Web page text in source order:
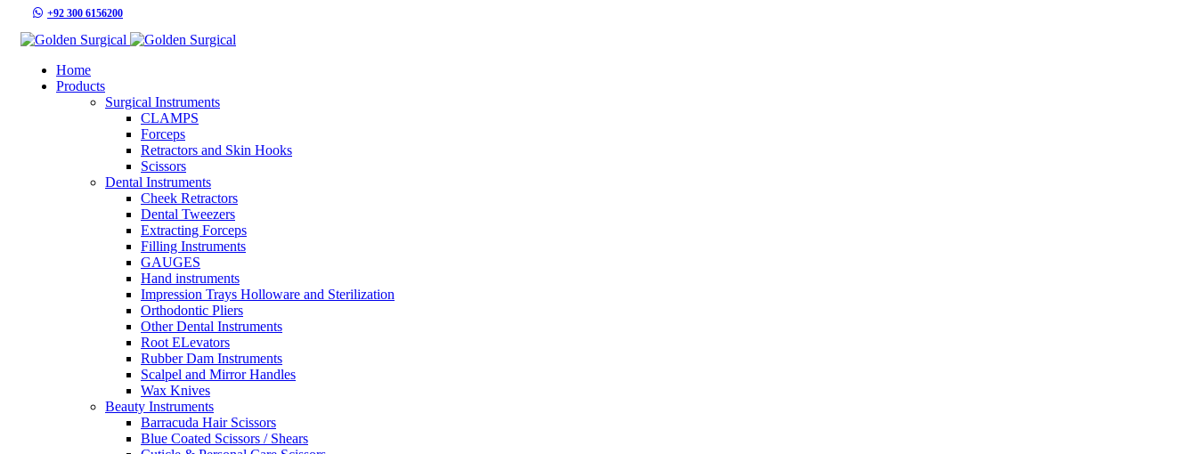
+92 300 6156200
Home
Products
Surgical Instruments
CLAMPS
Forceps
Retractors and Skin Hooks
Scissors
Dental Instruments
Cheek Retractors
Dental Tweezers
Extracting Forceps
Filling Instruments
GAUGES
Hand instruments
Impression Trays Holloware and Sterilization
Orthodontic Pliers
Other Dental Instruments
Root ELevators
Rubber Dam Instruments
Scalpel and Mirror Handles
Wax Knives
Beauty Instruments
Barracuda Hair Scissors
Blue Coated Scissors / Shears